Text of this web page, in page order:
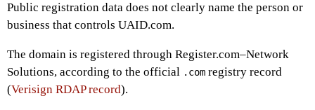
Public registration data does not clearly name the person or
business that controls UAID.com.
The domain is registered through Register.com–Network
Solutions, according to the official .com registry record
(Verisign RDAP record).